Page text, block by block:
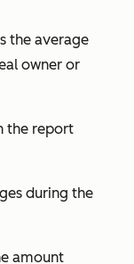
the average
owner or
the report
during the
amount